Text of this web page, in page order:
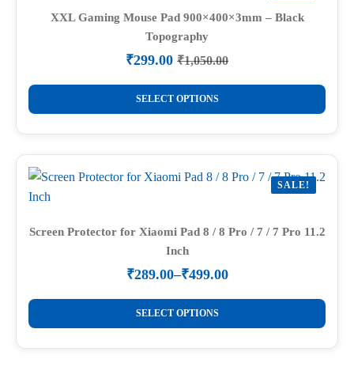
options
the
product
page
XXL Gaming Mouse Pad 900×400×3mm – Black
Topography
₹1,050.00
Original
price
was:
₹1,050.00.
₹299.00 Current
price
is:
₹299.00.
SELECT OPTIONS
This
product
has
multiple
variants.
The
may
product
page
SALE!
Screen Protector for Xiaomi Pad 8 / 8 Pro / 7 / 7 Pro 11.2
Inch
₹289.00–₹499.00
Price
range:
₹289.00
through
₹499.00
SELECT OPTIONS
This
product
has